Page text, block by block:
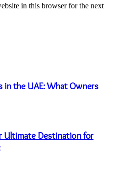
in this browser for the next
in the UAE: What Owners
Ultimate Destination for